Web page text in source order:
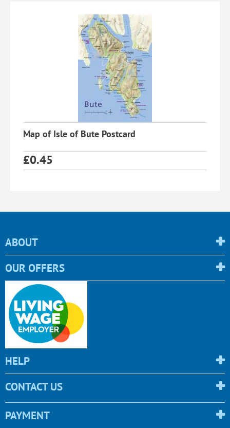
Map of Isle of Bute Postcard
£0.45
ABOUT
OUR OFFERS
HELP
CONTACT US
PAYMENT